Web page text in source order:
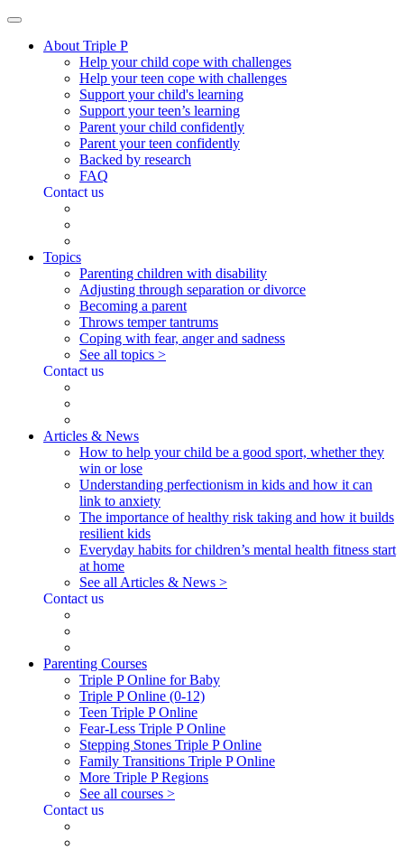
About Triple P
Help your child cope with challenges
Help your teen cope with challenges
Support your child's learning
Support your teen’s learning
Parent your child confidently
Parent your teen confidently
Backed by research
FAQ
Contact us
Topics
Parenting children with disability
Adjusting through separation or divorce
Becoming a parent
Throws temper tantrums
Coping with fear, anger and sadness
See all topics >
Contact us
Articles & News
How to help your child be a good sport, whether they
win or lose
Understanding perfectionism in kids and how it can
link to anxiety
The importance of healthy risk taking and how it builds
resilient kids
Everyday habits for children’s mental health fitness start
at home
See all Articles & News >
Contact us
Parenting Courses
Triple P Online for Baby
Triple P Online (0-12)
Teen Triple P Online
Fear-Less Triple P Online
Stepping Stones Triple P Online
Family Transitions Triple P Online
More Triple P Regions
See all courses >
Contact us